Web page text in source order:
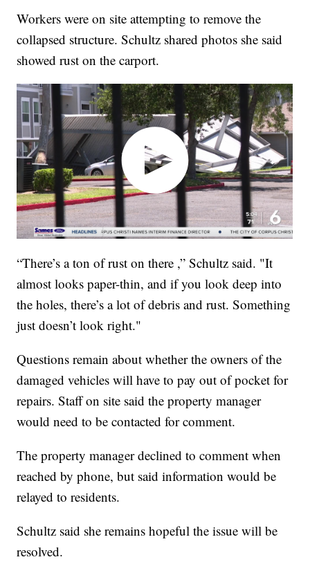
Workers were on site attempting to remove the
collapsed structure. Schultz shared photos she said
showed rust on the carport.
“There’s a ton of rust on there ,” Schultz said. "It
almost looks paper-thin, and if you look deep into
the holes, there’s a lot of debris and rust. Something
just doesn’t look right."
Questions remain about whether the owners of the
damaged vehicles will have to pay out of pocket for
repairs. Staff on site said the property manager
would need to be contacted for comment.
The property manager declined to comment when
reached by phone, but said information would be
relayed to residents.
Schultz said she remains hopeful the issue will be
resolved.